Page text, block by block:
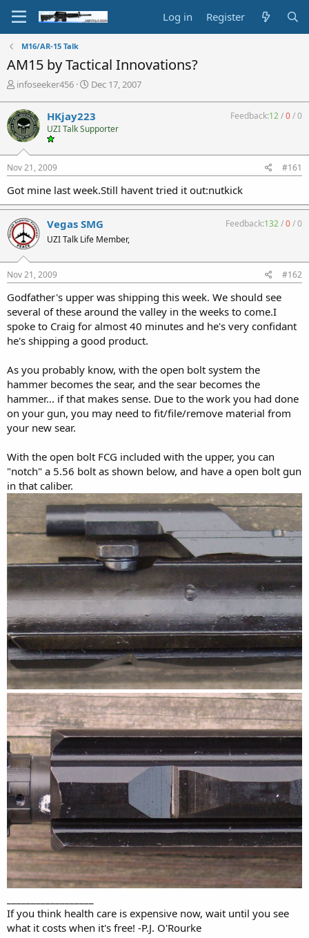
Log in Register
M16/AR-15 Talk
AM15 by Tactical Innovations?
T
r
e
a
d
s
t
r
t
e
r
infoseeker456
S
r
t
a
Dec 17, 2007
HKjay223
UZI Talk Supporter
Feedback:12/0/0
Nov 21, 2009 #161
Got mine last week.Still havent tried it out:nutkick
Vegas SMG
UZI Talk Life Member,
Feedback:132/0/0
Nov 21, 2009 #162
Godfather's upper was shipping this week. We should see
several of these around the valley in the weeks to come.I
spoke to Craig for almost 40 minutes and he's very confidant
he's shipping a good product.
As you probably know, with the open bolt system the
hammer becomes the sear, and the sear becomes the
hammer... if that makes sense. Due to the work you had done
on your gun, you may need to fit/file/remove material from
your new sear.
With the open bolt FCG included with the upper, you can
"notch" a 5.56 bolt as shown below, and have a open bolt gun
in that caliber.
If you think health care is expensive now, wait until you see
what it costs when it's free! -P.J. O'Rourke